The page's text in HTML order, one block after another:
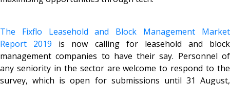
The Fixflo Leasehold and Block Management Market
Report 2019 is now calling for leasehold and block
management companies to have their say. Personnel of
any seniority in the sector are welcome to respond to the
survey, which is open for submissions until 31 August,